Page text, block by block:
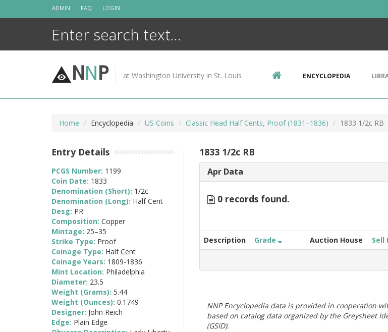
ADMIN FAQ LOGIN
NNP at Washington University in St. Louis ENCYCLOPEDIA
Home Encyclopedia US Coins Classic Head Half Cents, Proof (1831–1836) 1833 1/2c RB
1833 1/2c RB
Apr Data
0 records found.
Description Grade Auction House Sell
NNP Encyclopedia data is provided in cooperation
based on catalog data organized by the Greysheet
(GSID).
Entry Details
PCGS Number: 1199
Coin Date: 1833
Denomination (Short): 1/2c
Denomination (Long): Half Cent
Desg: PR
Composition: Copper
Mintage: 25–35
Strike Type: Proof
Coinage Type: Half Cent
Coinage Years: 1809-1836
Mint Location: Philadelphia
Diameter: 23.5
Weight (Grams): 5.44
Weight (Ounces): 0.1749
Designer: John Reich
Edge: Plain Edge